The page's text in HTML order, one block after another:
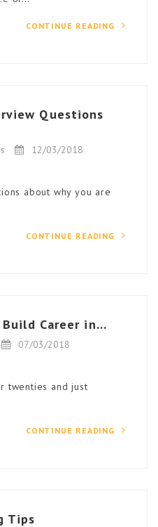
CONTINUE READING
Questions
12/03/2018
about why you are
CONTINUE READING
Career in...
07/03/2018
twenties and just
CONTINUE READING
Tips